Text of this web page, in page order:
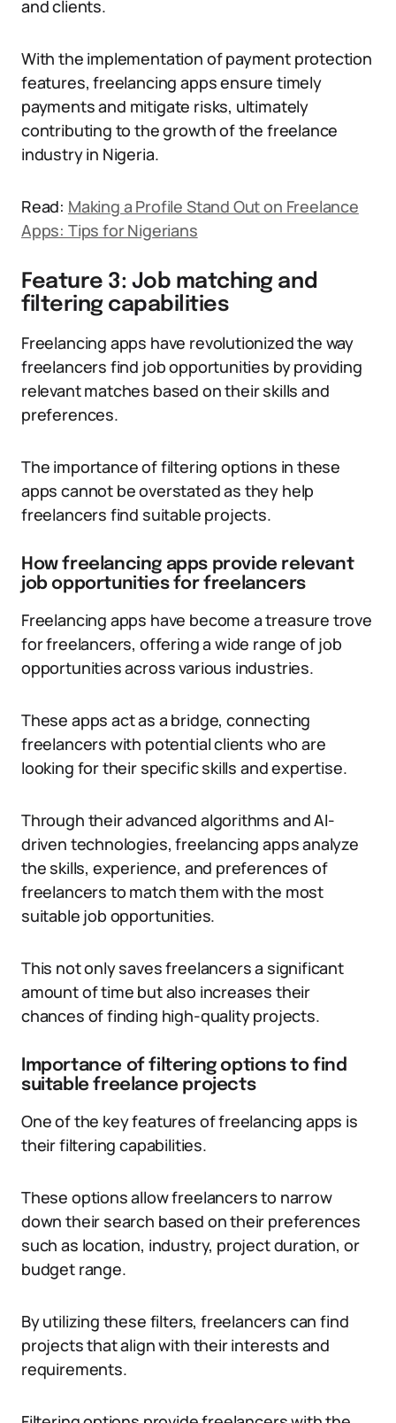
and clients.
With the implementation of payment protection
features, freelancing apps ensure timely
payments and mitigate risks, ultimately
contributing to the growth of the freelance
industry in Nigeria.
Read: Making a Profile Stand Out on Freelance
Apps: Tips for Nigerians
Feature 3: Job matching and
filtering capabilities
Freelancing apps have revolutionized the way
freelancers find job opportunities by providing
relevant matches based on their skills and
preferences.
The importance of filtering options in these
apps cannot be overstated as they help
freelancers find suitable projects.
How freelancing apps provide relevant
job opportunities for freelancers
Freelancing apps have become a treasure trove
for freelancers, offering a wide range of job
opportunities across various industries.
These apps act as a bridge, connecting
freelancers with potential clients who are
looking for their specific skills and expertise.
Through their advanced algorithms and AI-
driven technologies, freelancing apps analyze
the skills, experience, and preferences of
freelancers to match them with the most
suitable job opportunities.
This not only saves freelancers a significant
amount of time but also increases their
chances of finding high-quality projects.
Importance of filtering options to find
suitable freelance projects
One of the key features of freelancing apps is
their filtering capabilities.
These options allow freelancers to narrow
down their search based on their preferences
such as location, industry, project duration, or
budget range.
By utilizing these filters, freelancers can find
projects that align with their interests and
requirements.